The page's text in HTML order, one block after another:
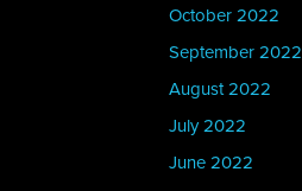
October 2022
September 2022
August 2022
July 2022
June 2022